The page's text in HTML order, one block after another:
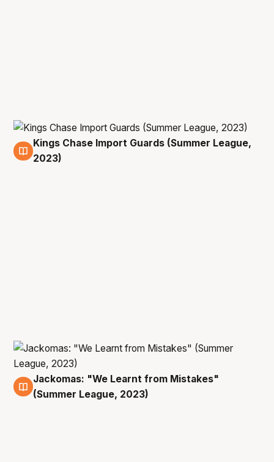
9 Jul
Kings Chase Import Guards (Summer League,
2023)
9 Jul
Jackomas: "We Learnt from Mistakes"
(Summer League, 2023)